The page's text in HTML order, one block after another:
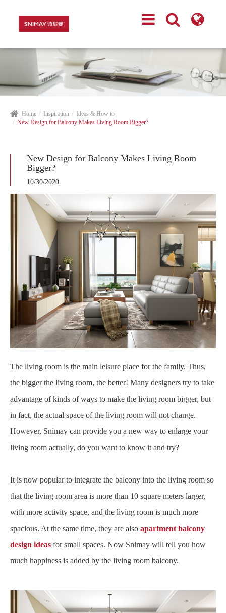
Home Inspiration
Ideas & How to
New Design for Balcony Makes Living Room Bigger?
New Design for Balcony Makes Living Room
Bigger?
10/30/2020
The living room is the main leisure place for the family. Thus,
the bigger the living room, the better! Many designers try to take
advantage of kinds of ways to make the living room bigger, but
in fact, the actual space of the living room will not change.
However, Snimay can provide you a new way to enlarge your
living room actually, do you want to know it and try?
It is now popular to integrate the balcony into the living room so
that the living room area is more than 10 square meters larger,
with more activity space, and the living room is much more
spacious. At the same time, they are also apartment balcony
design ideas for small spaces. Now Snimay will tell you how
much happiness is added by the living room balcony.